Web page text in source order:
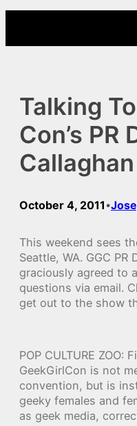
content
Talking
Con’s PR
Callaghan
October 4, 2011 •
This weekend sees
Seattle, WA. GGC
graciously agreed to
questions via email.
get out to the show
POP CULTURE
GeekGirlCon is not
convention, but is
geeky females and
as geek media,